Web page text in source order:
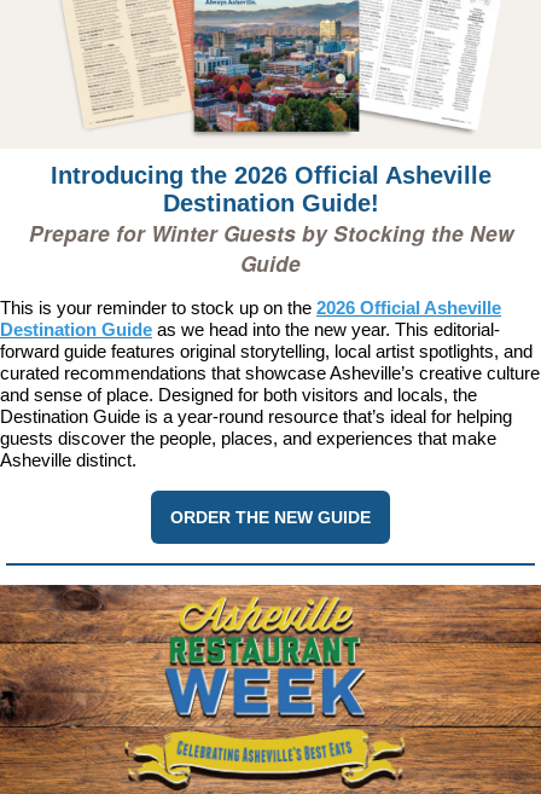
Introducing the 2026 Official Asheville
Destination Guide!
Prepare for Winter Guests by Stocking the New
Guide
This is your reminder to stock up on the 2026 Official Asheville
Destination Guide as we head into the new year. This editorial-
forward guide features original storytelling, local artist spotlights, and
curated recommendations that showcase Asheville’s creative culture
and sense of place. Designed for both visitors and locals, the
Destination Guide is a year-round resource that’s ideal for helping
guests discover the people, places, and experiences that make
Asheville distinct.
ORDER THE NEW GUIDE